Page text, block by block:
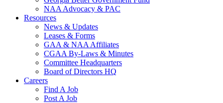
NAA Advocacy & PAC
Resources
News & Updates
Leases & Forms
GAA & NAA Affiliates
CGAA By-Laws & Minutes
Committee Headquarters
Board of Directors HQ
Careers
Find A Job
Post A Job